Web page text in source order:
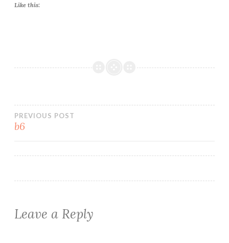
Like this:
Post
PREVIOUS POST
b6
Leave a Reply